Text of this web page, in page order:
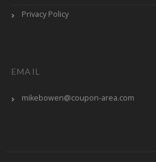
Privacy Policy
EMAIL
mikebowen@coupon-area.com